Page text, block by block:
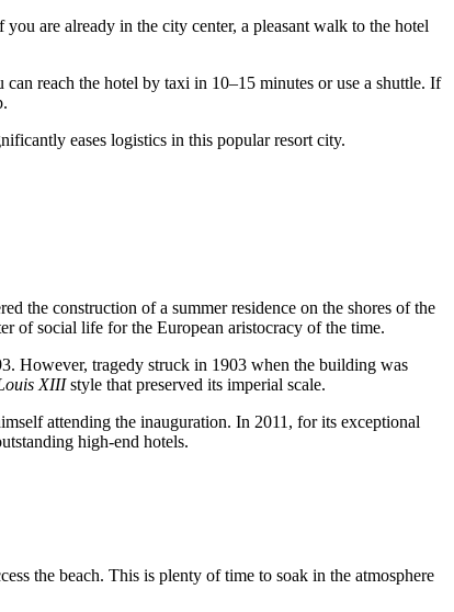
are already in the city center, a pleasant walk to the hotel
reach the hotel by taxi in 10–15 minutes or use a shuttle. If
eases logistics in this popular resort city.
the construction of a summer residence on the shores of the
of social life for the European aristocracy of the time.
However, tragedy struck in 1903 when the building was
XIIIstyle that preserved its imperial scale.
attending the inauguration. In 2011, for its exceptional
high-end hotels.
the beach. This is plenty of time to soak in the atmosphere